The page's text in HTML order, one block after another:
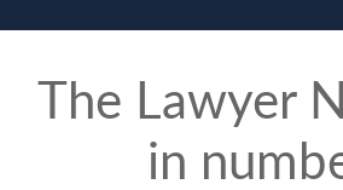
The Lawyer
in